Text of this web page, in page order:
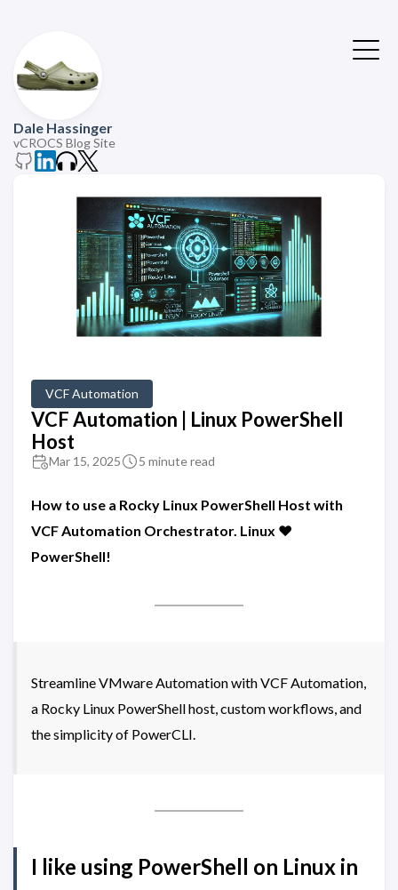
Dale Hassinger
vCROCS Blog Site
VCF Automation
VCF Automation | Linux PowerShell
Host
Mar 15, 2025 5 minute read
How to use a Rocky Linux PowerShell Host with
VCF Automation Orchestrator. Linux ❤️
PowerShell!
Streamline VMware Automation with VCF Automation,
a Rocky Linux PowerShell host, custom workflows, and
the simplicity of PowerCLI.
I like using PowerShell on Linux in